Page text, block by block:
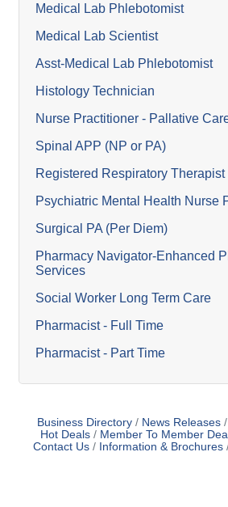
Medical Lab Phlebotomist
Medical Lab Scientist
Asst-Medical Lab Phlebotomist
Histology Technician
Nurse Practitioner - Pallative
Spinal APP (NP or PA)
Registered Respiratory Therapist
Psychiatric Mental Health Nurse
Surgical PA (Per Diem)
Pharmacy Navigator-Enhanced
Services
Social Worker Long Term Care
Pharmacist - Full Time
Pharmacist - Part Time
Business Directory News Releases
Hot Deals
Member To Member
Contact Us
Information & Brochures